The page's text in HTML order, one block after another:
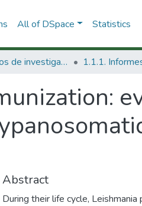
All of DSpace Statistics
1.1 Productos de investigación
Abstract
During their life cycle,